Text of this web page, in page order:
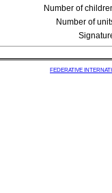
Number of
Number of
FEDERATIVE